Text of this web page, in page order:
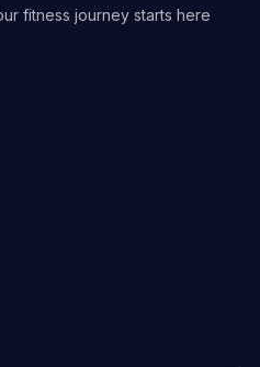
fitness journey starts here